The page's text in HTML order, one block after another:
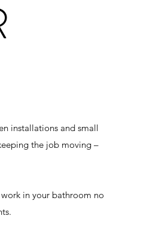
installations and small
the job moving –
in your bathroom no